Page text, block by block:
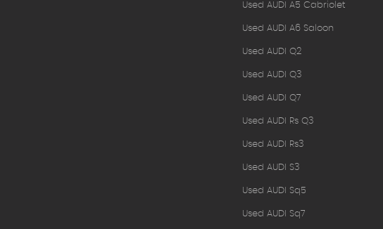
Used AUDI A5 Cabriolet
Used AUDI A6 Saloon
Used AUDI Q2
Used AUDI Q3
Used AUDI Q7
Used AUDI Rs Q3
Used AUDI Rs3
Used AUDI S3
Used AUDI Sq5
Used AUDI Sq7